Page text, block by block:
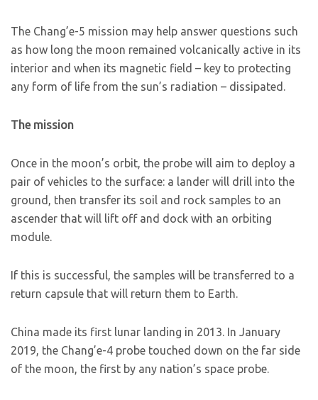
The Chang’e-5 mission may help answer questions such
as how long the moon remained volcanically active in its
interior and when its magnetic field – key to protecting
any form of life from the sun’s radiation – dissipated.
The mission
Once in the moon’s orbit, the probe will aim to deploy a
pair of vehicles to the surface: a lander will drill into the
ground, then transfer its soil and rock samples to an
ascender that will lift off and dock with an orbiting
module.
If this is successful, the samples will be transferred to a
return capsule that will return them to Earth.
China made its first lunar landing in 2013. In January
2019, the Chang’e-4 probe touched down on the far side
of the moon, the first by any nation’s space probe.